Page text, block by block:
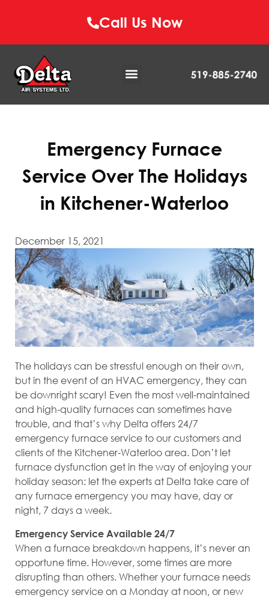
Call Us Now
Emergency Furnace
Service Over The Holidays
in Kitchener-Waterloo
December 15, 2021
The holidays can be stressful enough on their own,
but in the event of an HVAC emergency, they can
be downright scary! Even the most well-maintained
and high-quality furnaces can sometimes have
trouble, and that’s why Delta offers 24/7
emergency furnace service to our customers and
clients of the Kitchener-Waterloo area. Don’t let
furnace dysfunction get in the way of enjoying your
holiday season: let the experts at Delta take care of
any furnace emergency you may have, day or
night, 7 days a week.
Emergency Service Available 24/7
When a furnace breakdown happens, it’s never an
opportune time. However, some times are more
disrupting than others. Whether your furnace needs
emergency service on a Monday at noon, or new